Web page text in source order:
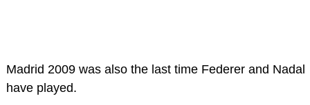
Madrid 2009 was also the last time Federer and Nadal
have played.